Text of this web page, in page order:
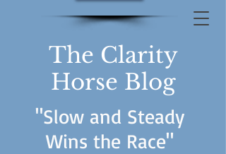
The Clarity
Horse Blog
"Slow and Steady
Wins the Race"